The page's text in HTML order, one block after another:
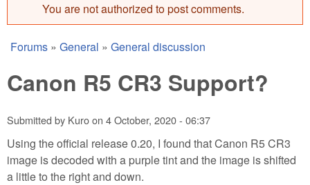
Error message
You are not authorized to post comments.
You are here
Forums » General » General discussion
Canon R5 CR3 Support?
Submitted by Kuroon 4 October, 2020 - 06:37
Using the official release 0.20, I found that Canon R5 CR3
image is decoded with a purple tint and the image is shifted
a little to the right and down.